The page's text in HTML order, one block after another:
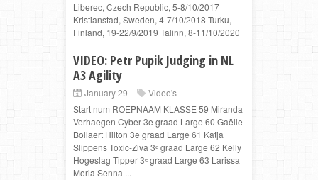
Liberec, Czech Republic, 5-8/10/2017
Kristianstad, Sweden, 4-7/10/2018 Turku,
Finland, 19-22/9/2019 Talinn, 8-11/10/2020
VIDEO: Petr Pupik Judging in NL
A3 Agility
January 29
Video's
Start num ROEPNAAM KLASSE 59 Miranda
Verhaegen Cyber 3e graad Large 60 Gaëlle
Bollaert Hilton 3e graad Large 61 Katja
Slippens Toxic-Ziva 3ᵉ graad Large 62 Kelly
Hogeslag Tipper 3ᵉ graad Large 63 Larissa
Moria Senna ...